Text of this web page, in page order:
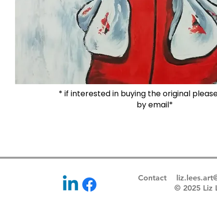
* if interested in buying the original
by email*
Contact
© 2025